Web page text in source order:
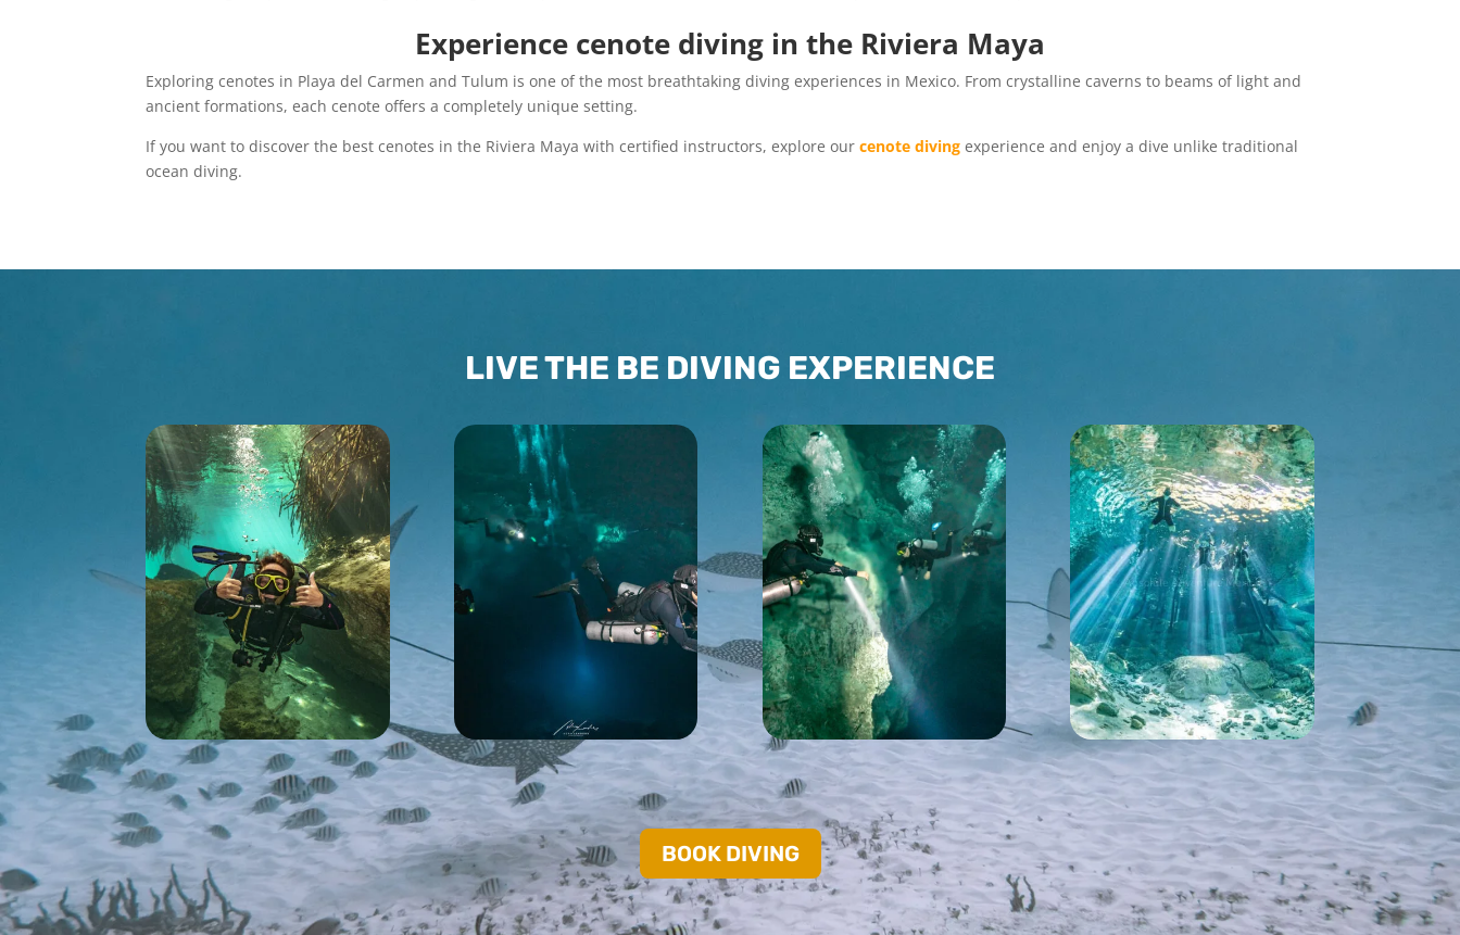
Experience cenote diving in the Riviera Maya
Exploring cenotes in Playa del Carmen and Tulum is one of the most breathtaking diving experiences in Mexico. From crystalline caverns to beams of light and
ancient formations, each cenote offers a completely unique setting.
If you want to discover the best cenotes in the Riviera Maya with certified instructors, explore ourcenote diving experience and enjoy a dive unlike traditional
ocean diving.
LIVE THE BE DIVING EXPERIENCE
BOOK DIVING